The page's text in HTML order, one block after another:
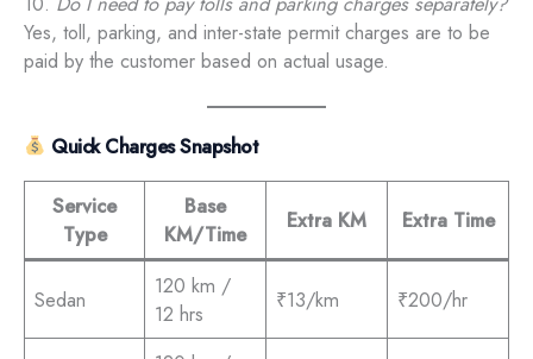
Yes, toll, parking, and inter-state permit charges are to be
paid by the customer based on actual usage.
Quick Charges Snapshot
Service
Type
Base
KM/Time
Extra KM Extra Time
Sedan
120 km /
12 hrs
₹13/km ₹200/hr